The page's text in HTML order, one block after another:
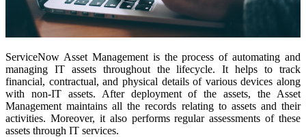
ServiceNow Asset Management is the process of automating and
managing IT assets throughout the lifecycle. It helps to track
financial, contractual, and physical details of various devices along
with non-IT assets. After deployment of the assets, the Asset
Management maintains all the records relating to assets and their
activities. Moreover, it also performs regular assessments of these
assets through IT services.